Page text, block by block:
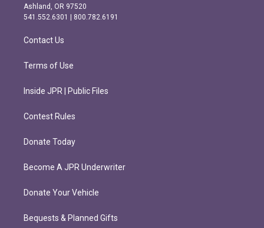
g
r
m
o
o
k
Ashland, OR 97520
541.552.6301 | 800.782.6191
Contact Us
Terms of Use
Inside JPR | Public Files
Contest Rules
Donate Today
Become A JPR Underwriter
Donate Your Vehicle
Bequests & Planned Gifts